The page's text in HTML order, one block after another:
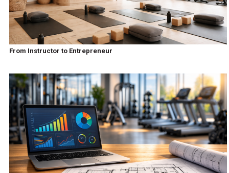
From Instructor to Entrepreneur